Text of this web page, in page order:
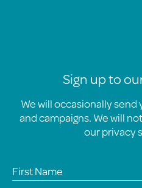
Sign up to
We will occasionally
and campaigns. We will
ourprivacy